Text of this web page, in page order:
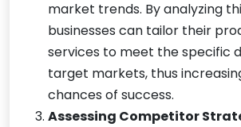
market trends. By analyzing
businesses can tailor their
services to meet the specific
target markets, thus
chances of success.
Assessing Competitor